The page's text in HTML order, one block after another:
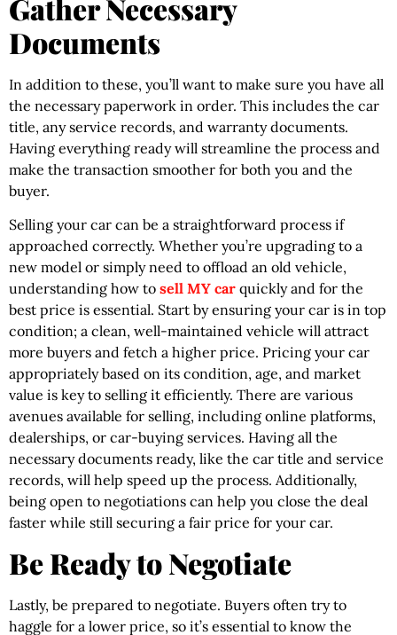
Gather Necessary
Documents
In addition to these, you’ll want to make sure you have all
the necessary paperwork in order. This includes the car
title, any service records, and warranty documents.
Having everything ready will streamline the process and
make the transaction smoother for both you and the
buyer.
Selling your car can be a straightforward process if
approached correctly. Whether you’re upgrading to a
new model or simply need to offload an old vehicle,
understanding how to sell MY car quickly and for the
best price is essential. Start by ensuring your car is in top
condition; a clean, well-maintained vehicle will attract
more buyers and fetch a higher price. Pricing your car
appropriately based on its condition, age, and market
value is key to selling it efficiently. There are various
avenues available for selling, including online platforms,
dealerships, or car-buying services. Having all the
necessary documents ready, like the car title and service
records, will help speed up the process. Additionally,
being open to negotiations can help you close the deal
faster while still securing a fair price for your car.
Be Ready to Negotiate
Lastly, be prepared to negotiate. Buyers often try to
haggle for a lower price, so it’s essential to know the